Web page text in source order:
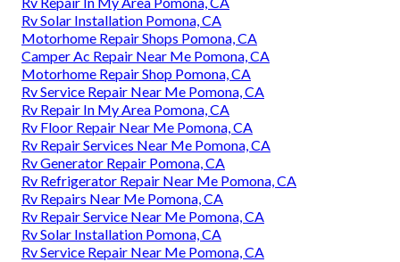
Rv Solar Installation Pomona, CA
Motorhome Repair Shops Pomona, CA
Camper Ac Repair Near Me Pomona, CA
Motorhome Repair Shop Pomona, CA
Rv Service Repair Near Me Pomona, CA
Rv Repair In My Area Pomona, CA
Rv Floor Repair Near Me Pomona, CA
Rv Repair Services Near Me Pomona, CA
Rv Generator Repair Pomona, CA
Rv Refrigerator Repair Near Me Pomona, CA
Rv Repairs Near Me Pomona, CA
Rv Repair Service Near Me Pomona, CA
Rv Solar Installation Pomona, CA
Rv Service Repair Near Me Pomona, CA